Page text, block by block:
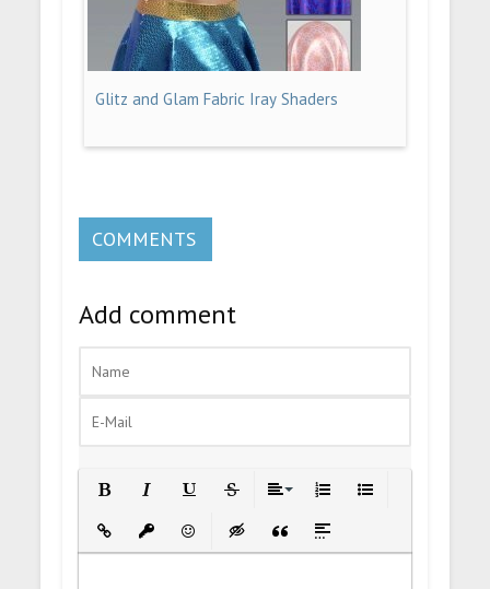
Glitz and Glam Fabric Iray Shaders
COMMENTS
Add comment
Insert LinkInsert protected link
EmoticonsInsert hidden text
Insert Quote
Insert spoiler